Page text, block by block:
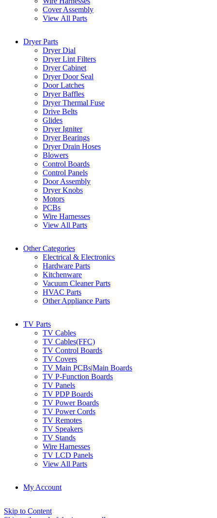
Cover Assembly
View All Parts
Dryer Parts
Dryer Dial
Dryer Lint Filters
Dryer Cabinet
Dryer Door Seal
Door Latches
Dryer Baffles
Dryer Thermal Fuse
Drive Belts
Glides
Dryer Igniter
Dryer Bearings
Dryer Drain Hoses
Blowers
Control Boards
Control Panels
Door Assembly
Dryer Knobs
Motors
PCBs
Wire Harnesses
View All Parts
Other Categories
Electrical & Electronics
Hardware Parts
Kitchenware
Vacuum Cleaner Parts
HVAC Parts
Other Appliance Parts
TV Parts
TV Cables
TV Cables(FFC)
TV Control Boards
TV Covers
TV Main PCBs|Main Boards
TV P-Function Boards
TV Panels
TV PDP Boards
TV Power Boards
TV Power Cords
TV Remotes
TV Speakers
TV Stands
Wire Harnesses
TV LCD Panels
View All Parts
My Account
Skip to Content